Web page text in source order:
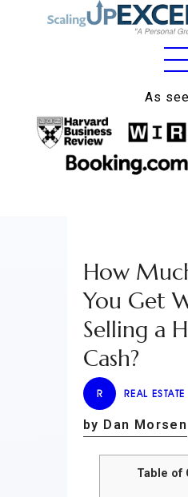
As
Work
How
You Get
Selling a
Cash?
R REAL ESTATE
by Dan Morsen
Table of